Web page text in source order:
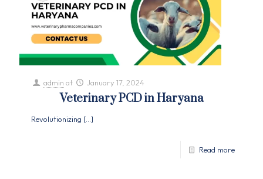
admin at January 17, 2024
Veterinary PCD in Haryana
Revolutionizing […]
Read more